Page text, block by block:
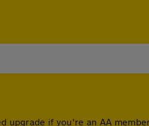
upgrade if you're an AA